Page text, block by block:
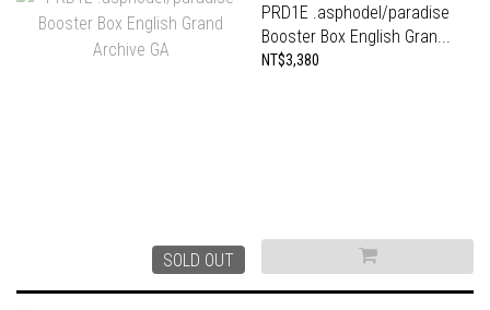
SOLD OUT
PRD1E .asphodel/paradise
Booster Box English Gran...
NT$3,380